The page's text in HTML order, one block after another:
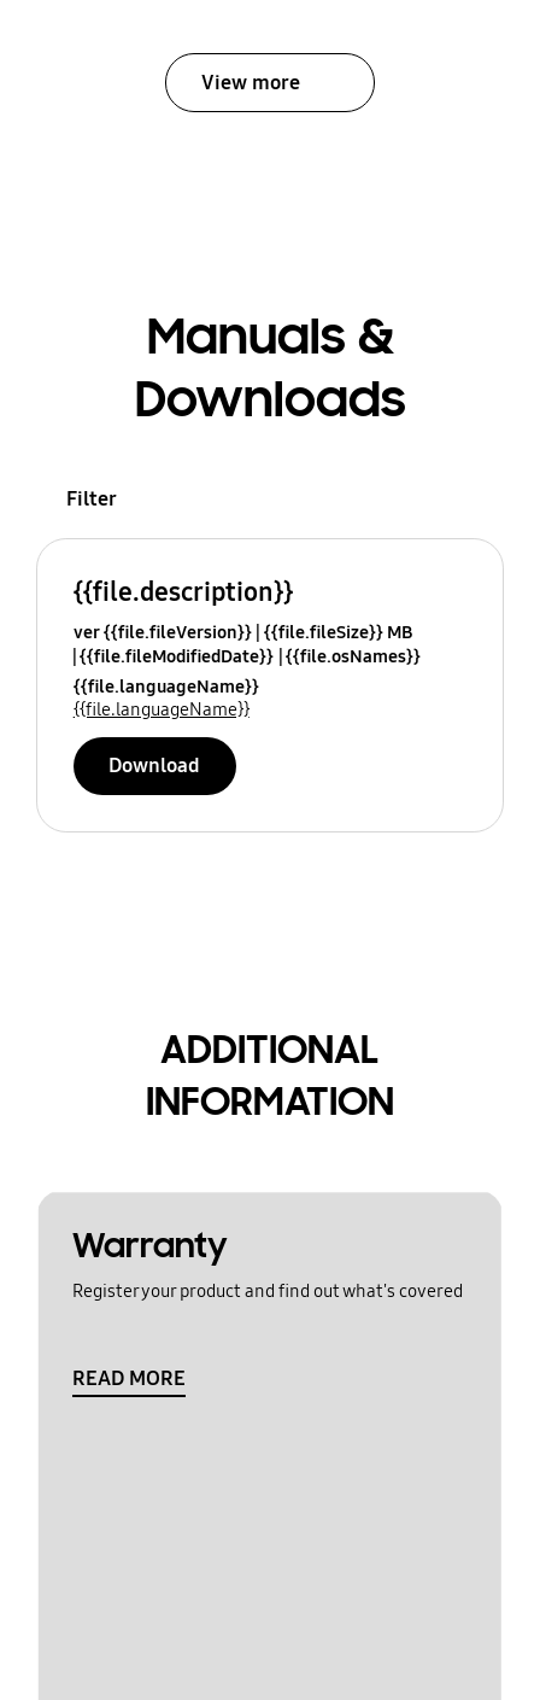
View more
Manuals &
Downloads
Filter
{{file.description}}
ver {{file.fileVersion}} {{file.fileSize}} MB
{{file.fileModifiedDate}} {{file.osNames}}
{{file.languageName}}
{{file.languageName}}
Download
ADDITIONAL
INFORMATION
Warranty
Register your product and find out what's covered
READ MORE